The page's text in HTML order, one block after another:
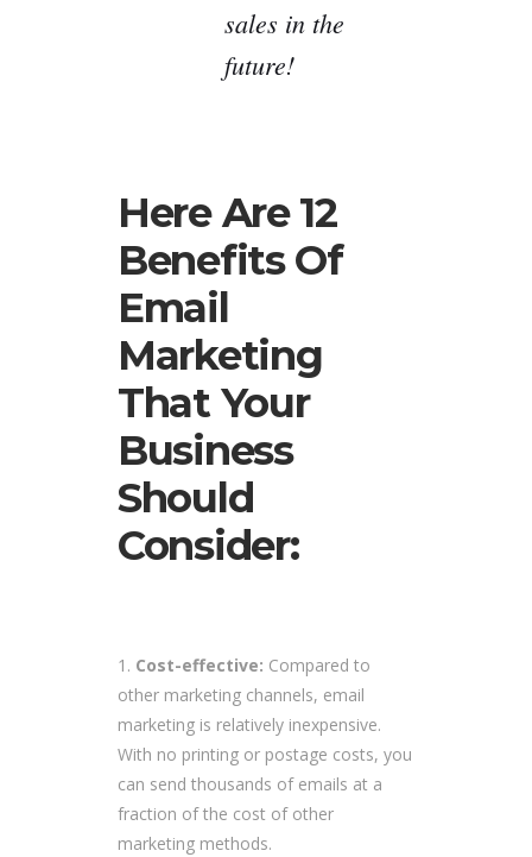
sales in the
future!
Here Are 12
Benefits Of
Email
Marketing
That Your
Business
Should
Consider:
Cost-effective: Compared to
other marketing channels, email
marketing is relatively inexpensive.
With no printing or postage costs, you
can send thousands of emails at a
fraction of the cost of other
marketing methods.